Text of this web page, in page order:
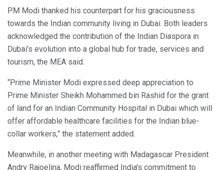
PM Modi thanked his counterpart for his graciousness
towards the Indian community living in Dubai. Both leaders
acknowledged the contribution of the Indian Diaspora in
Dubai’s evolution into a global hub for trade, services and
tourism, the MEA said.
“Prime Minister Modi expressed deep appreciation to
Prime Minister Sheikh Mohammed bin Rashid for the grant
of land for an Indian Community Hospital in Dubai which will
offer affordable healthcare facilities for the Indian blue-
collar workers,” the statement added.
Meanwhile, in another meeting with Madagascar President
Andry Rajoelina, Modi reaffirmed India’s commitment to